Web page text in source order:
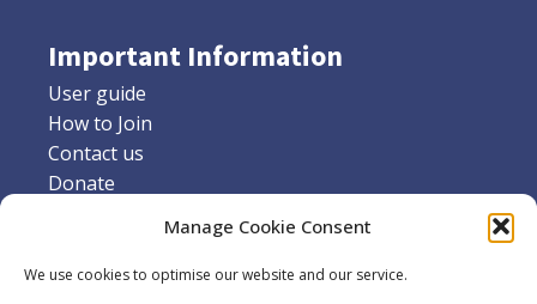
Manage Cookie Consent
We use cookies to optimise our website and our service.
Important Information
User guide
How to Join
Contact us
Donate